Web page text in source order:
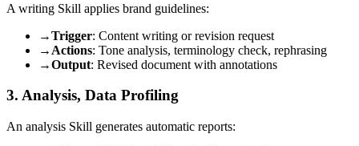
A writing Skill applies brand guidelines:
→Trigger: Content writing or revision request
→ Actions: Tone analysis, terminology check, rephrasing
→Output: Revised document with annotations
3. Analysis, Data Profiling
An analysis Skill generates automatic reports: